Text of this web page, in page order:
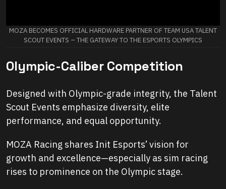
MOZA BECOMES OFFICIAL HARDWARE PARTNER OF TEAM USA TALENT
SCOUT EVENTS – THE GATEWAY TO THE ESPORTS OLYMPICS
Olympic-Caliber Competition
Designed with Olympic-grade integrity, the Talent
Scout Events emphasize diversity, elite
performance, and equal opportunity.
MOZA Racing shares Init Esports’ vision for
growth and excellence—especially as sim racing
rises to prominence on the Olympic stage.